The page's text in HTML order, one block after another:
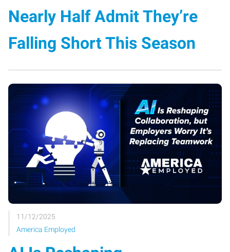
Nearly Half Admit They’re
Falling Short This Season
11/12/2025
America Employed